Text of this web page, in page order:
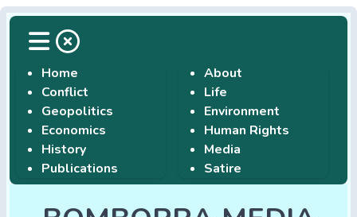
Home
Conflict
Geopolitics
Economics
History
Publications
About
Life
Environment
Human Rights
Media
Satire